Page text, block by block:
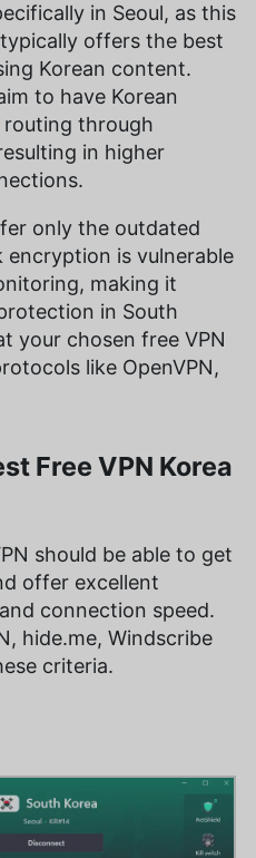
in Seoul, as this
offers the best
Korean content.
to have Korean
routing through
in higher
only the outdated
encryption is vulnerable
making it
in South
your chosen free VPN
like OpenVPN,
Free VPN Korea
should be able to get
offer excellent
connection speed.
hide.me, Windscribe
criteria.